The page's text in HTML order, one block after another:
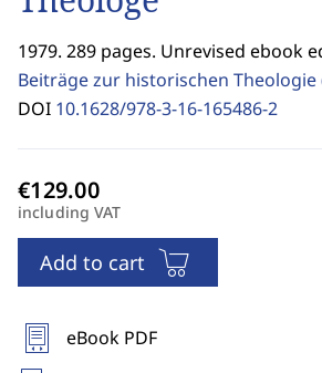
1979. 289 pages. Unrevised ebook
Beiträge zur historischen Theologie
DOI 10.1628/978-3-16-165486-2
including VAT
Add to cart
eBook PDF